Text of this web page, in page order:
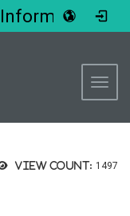
Department of Applied Informatics, FGU
View count: 1497